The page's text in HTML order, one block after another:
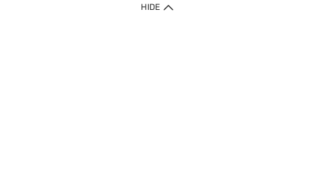
1. Home Delivery (except products prohibited by Department of Health
HIDE